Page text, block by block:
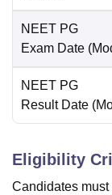
NEET PG
Exam Date
NEET PG
Result Date
Eligibility
Candidates